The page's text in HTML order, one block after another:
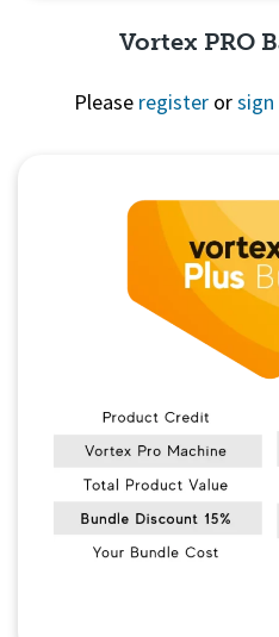
Vortex PRO
Please register orsign